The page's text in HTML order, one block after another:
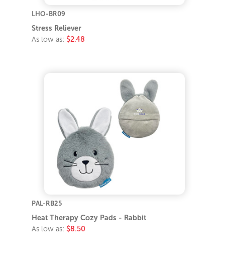
LHO-BR09
Stress Reliever
As low as: $2.48
PAL-RB25
Heat Therapy Cozy Pads - Rabbit
As low as: $8.50